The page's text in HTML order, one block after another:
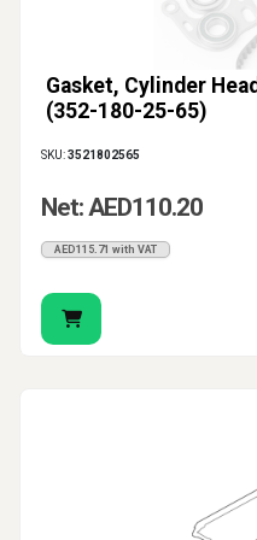
Gasket, Cylinder
(352-180-25-65)
SKU:3521802565
Net: AED110.20
AED115.71 with VAT